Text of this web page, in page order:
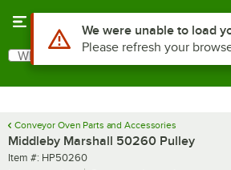
Search
What are you looking for?
Conveyor Oven Parts and Accessories
Middleby Marshall 50260 Pulley
Item number
Item #: HP50260
Use Alt or Option plus Z to
We were unable to load
Please refresh your